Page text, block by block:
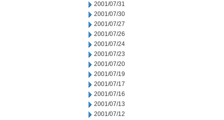
2001/07/31
2001/07/30
2001/07/27
2001/07/26
2001/07/24
2001/07/23
2001/07/20
2001/07/19
2001/07/17
2001/07/16
2001/07/13
2001/07/12